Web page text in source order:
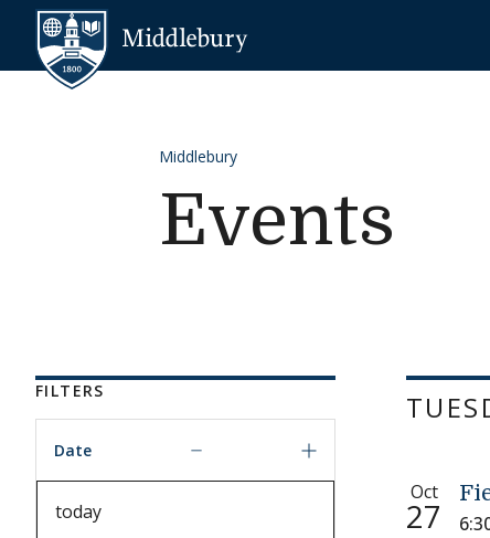
Skip to content
Middlebury
Events
FILTERS
Date
Oct
27